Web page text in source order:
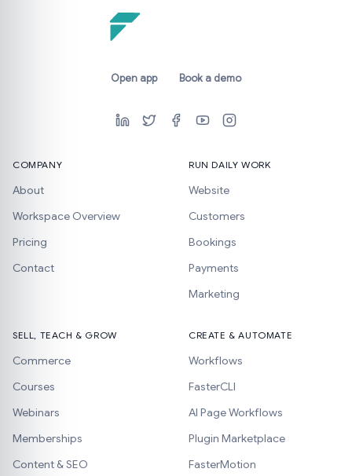
Open app Book a demo
COMPANY
About
Workspace Overview
Pricing
Contact
RUN DAILY WORK
Website
Customers
Bookings
Payments
Marketing
SELL, TEACH & GROW
Commerce
Courses
Webinars
Memberships
Content & SEO
CREATE & AUTOMATE
Workflows
FasterCLI
AI Page Workflows
Plugin Marketplace
FasterMotion